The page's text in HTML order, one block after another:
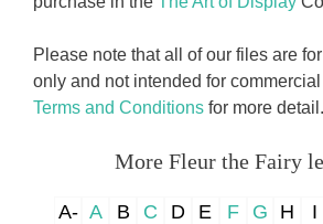
Please note that all of our files are
only and not intended for
Terms and Conditions for more detail.
More Fleur the Fairy
A- A B C D E F G H I